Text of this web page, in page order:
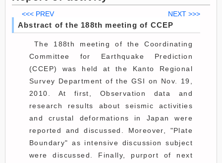
<<< PREV NEXT >>>
Abstract of the 188th meeting of CCEP
The 188th meeting of the Coordinating
Committee for Earthquake Prediction
(CCEP) was held at the Kanto Regional
Survey Department of the GSI on Nov. 19,
2010. At first, Observation data and
research results about seismic activities
and crustal deformations in Japan were
reported and discussed. Moreover, "Plate
Boundary" as intensive discussion subject
were discussed. Finally, purport of next